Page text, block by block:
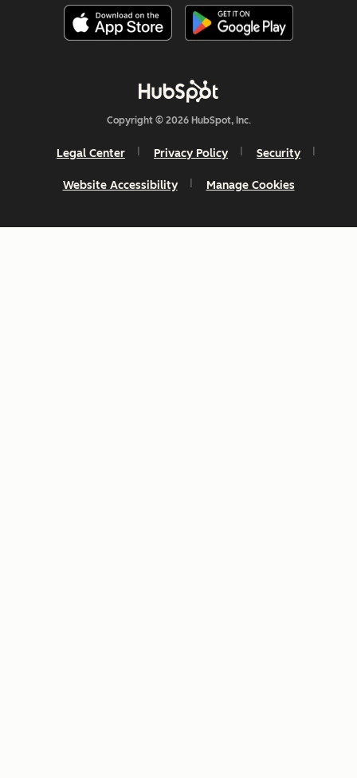
Copyright © 2026 HubSpot, Inc.
Legal Center Privacy Policy Security
Website Accessibility Manage Cookies